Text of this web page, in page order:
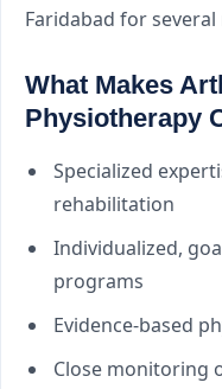
Faridabad for several
What Makes
Physiotherapy
Specialized
rehabilitation
Individualized,
programs
Evidence-based
Close monitoring